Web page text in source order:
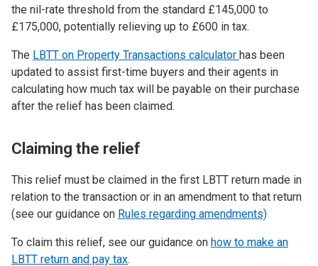
the nil-rate threshold from the standard £145,000 to
£175,000, potentially relieving up to £600 in tax.
The LBTT on Property Transactions calculator has been
updated to assist first-time buyers and their agents in
calculating how much tax will be payable on their purchase
after the relief has been claimed.
Claiming the relief
This relief must be claimed in the first LBTT return made in
relation to the transaction or in an amendment to that return
(see our guidance on Rules regarding amendments)
To claim this relief, see our guidance on how to make an
LBTT return and pay tax.